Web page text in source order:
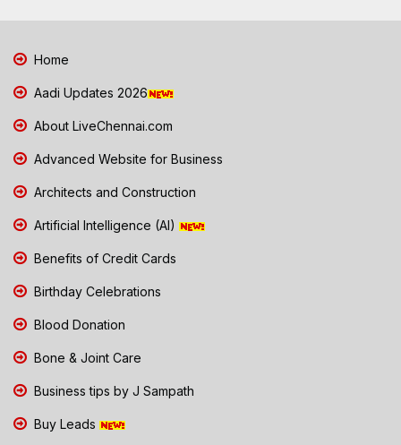
Home
Aadi Updates 2026
About LiveChennai.com
Advanced Website for Business
Architects and Construction
Artificial Intelligence (AI)
Benefits of Credit Cards
Birthday Celebrations
Blood Donation
Bone & Joint Care
Business tips by J Sampath
Buy Leads